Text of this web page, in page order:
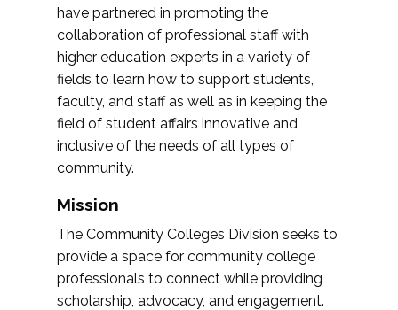
have partnered in promoting the
collaboration of professional staff with
higher education experts in a variety of
fields to learn how to support students,
faculty, and staff as well as in keeping the
field of student affairs innovative and
inclusive of the needs of all types of
community.
Mission
The Community Colleges Division seeks to
provide a space for community college
professionals to connect while providing
scholarship, advocacy, and engagement.